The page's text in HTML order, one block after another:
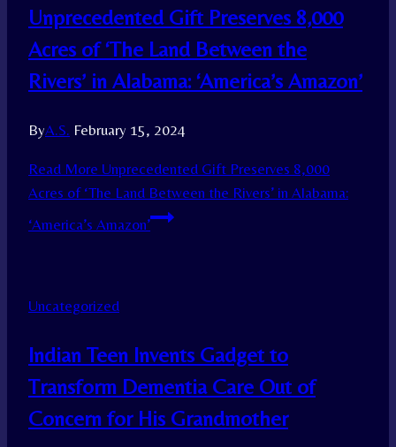
Unprecedented Gift Preserves 8,000
Acres of ‘The Land Between the
Rivers’ in Alabama: ‘America’s Amazon’
ByA.S. February 15, 2024
Read More Unprecedented Gift Preserves 8,000
Acres of ‘The Land Between the Rivers’ in Alabama:
‘America’s Amazon’
Uncategorized
Indian Teen Invents Gadget to
Transform Dementia Care Out of
Concern for His Grandmother